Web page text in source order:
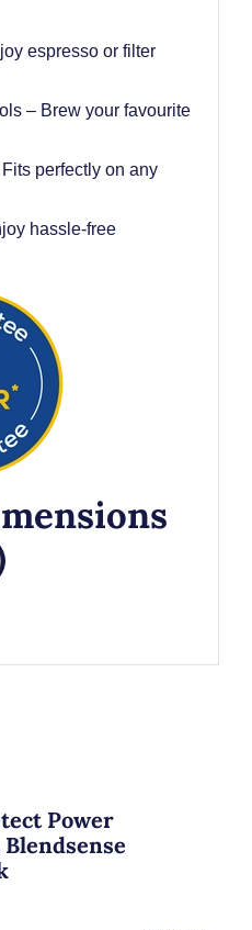
espresso or filter
– Brew your favourite
perfectly on any
hassle-free
Power